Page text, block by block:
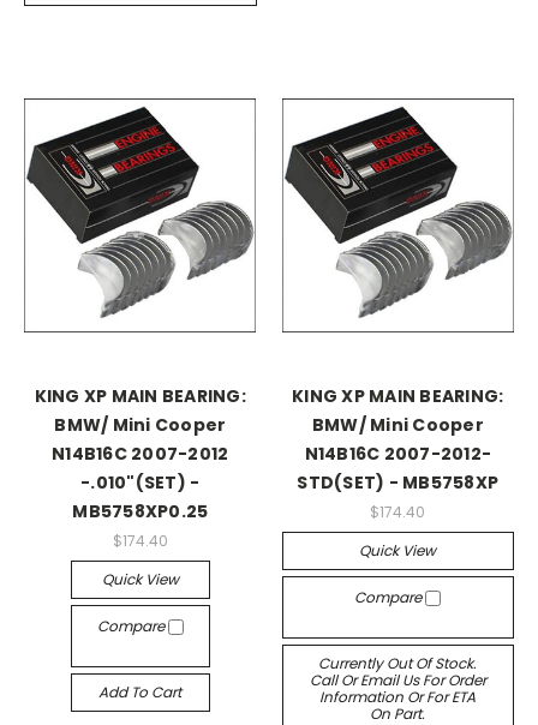
KING XP MAIN BEARING:
BMW/ Mini Cooper
N14B16C 2007-2012
-.010"(SET) -
MB5758XP0.25
$174.40
Quick View
Compare
Add To Cart
KING XP MAIN BEARING:
BMW/ Mini Cooper
N14B16C 2007-2012-
STD(SET) - MB5758XP
$174.40
Quick View
Compare
Currently Out Of Stock.
Call Or Email Us For Order
Information Or For ETA
On Part.